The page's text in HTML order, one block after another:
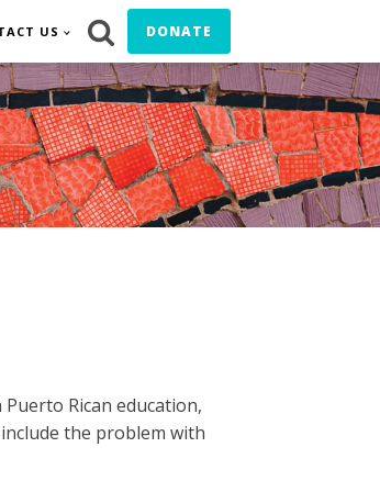
US DONATE
Rican education,
the problem with